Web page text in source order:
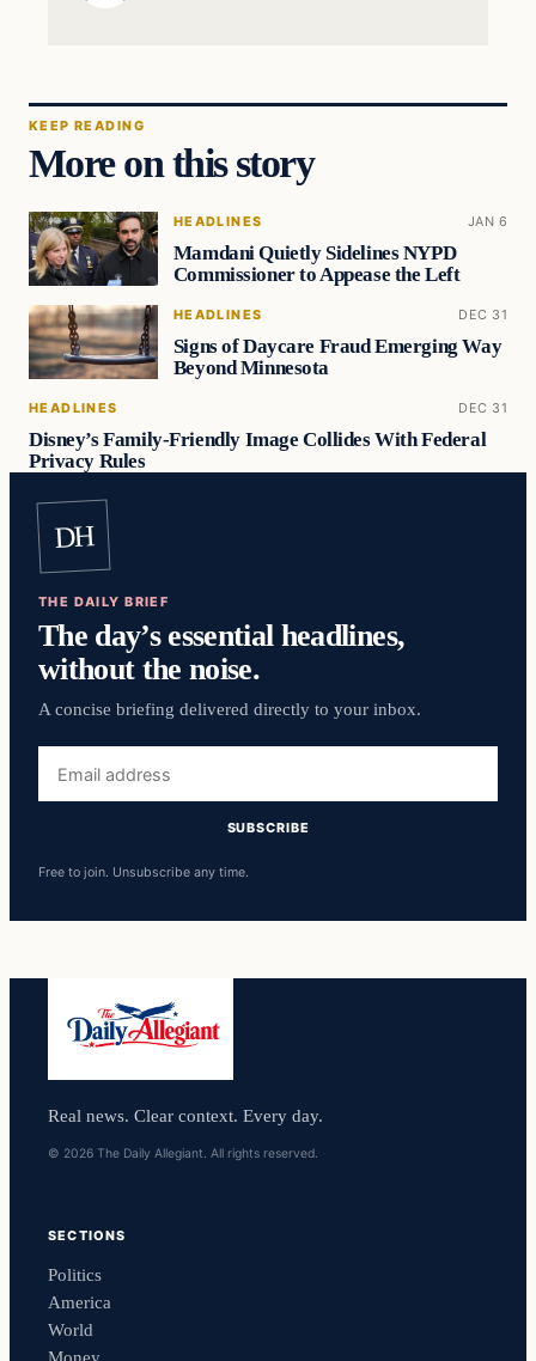
KEEP READING
More on this story
HEADLINES JAN 6
Mamdani Quietly Sidelines NYPD
Commissioner to Appease the Left
HEADLINES DEC 31
Signs of Daycare Fraud Emerging Way
Beyond Minnesota
HEADLINES DEC 31
Disney’s Family-Friendly Image Collides With Federal
Privacy Rules
DH
THE DAILY BRIEF
The day’s essential headlines,
without the noise.
A concise briefing delivered directly to your inbox.
address
SUBSCRIBE
Free to join. Unsubscribe any time.
Real news. Clear context. Every day.
© 2026 The Daily Allegiant. All rights reserved.
SECTIONS
Politics
America
World
Money